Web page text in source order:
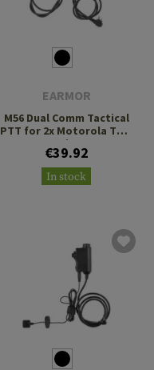
EARMOR
M56 Dual Comm Tactical
PTT for 2x Motorola Two
Pin
€39.92
In stock